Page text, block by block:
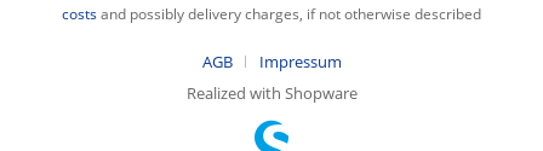
costsand possibly delivery charges, if not otherwise described
AGB
Impressum
Realized with Shopware